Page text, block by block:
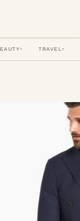
▾ TRAVEL▾